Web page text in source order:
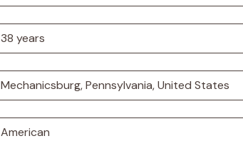
38 years
Mechanicsburg, Pennsylvania, United States
American